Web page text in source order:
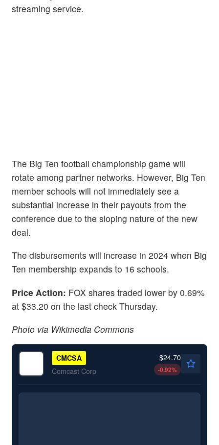
streaming service.
The Big Ten football championship game will
rotate among partner networks. However, Big Ten
member schools will not immediately see a
substantial increase in their payouts from the
conference due to the sloping nature of the new
deal.
The disbursements will increase in 2024 when Big
Ten membership expands to 16 schools.
Price Action: FOX shares traded lower by 0.69%
at $33.20 on the last check Thursday.
Photo via Wikimedia Commons
CMCSA
Comcast Corp
$24.70
-0.92%